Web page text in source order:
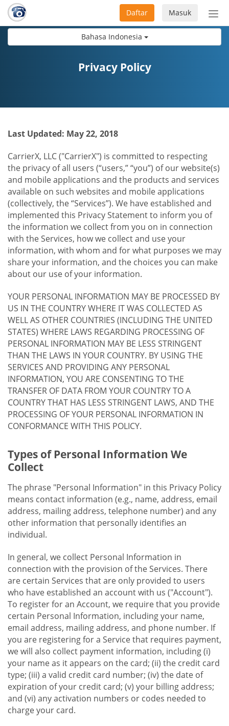
Bahasa Indonesia
Masuk
Daftar
Privacy Policy
Last Updated: May 22, 2018
CarrierX, LLC ("CarrierX") is committed to respecting
the privacy of all users (“users,” “you”) of our website(s)
and mobile applications and the products and services
available on such websites and mobile applications
(collectively, the “Services”). We have established and
implemented this Privacy Statement to inform you of
the information we collect from you on in connection
with the Services, how we collect and use your
information, with whom and for what purposes we may
share your information, and the choices you can make
about our use of your information.
YOUR PERSONAL INFORMATION MAY BE PROCESSED BY
US IN THE COUNTRY WHERE IT WAS COLLECTED AS
WELL AS OTHER COUNTRIES (INCLUDING THE UNITED
STATES) WHERE LAWS REGARDING PROCESSING OF
PERSONAL INFORMATION MAY BE LESS STRINGENT
THAN THE LAWS IN YOUR COUNTRY. BY USING THE
SERVICES AND PROVIDING ANY PERSONAL
INFORMATION, YOU ARE CONSENTING TO THE
TRANSFER OF DATA FROM YOUR COUNTRY TO A
COUNTRY THAT HAS LESS STRINGENT LAWS, AND THE
PROCESSING OF YOUR PERSONAL INFORMATION IN
CONFORMANCE WITH THIS POLICY.
Types of Personal Information We
Collect
The phrase "Personal Information" in this Privacy Policy
means contact information (e.g., name, address, email
address, mailing address, telephone number) and any
other information that personally identifies an
individual.
In general, we collect Personal Information in
connection with the provision of the Services. There
are certain Services that are only provided to users
who have established an account with us ("Account").
To register for an Account, we require that you provide
certain Personal Information, including your name,
email address, mailing address, and phone number. If
you are registering for a Service that requires payment,
we will also collect payment information, including (i)
your name as it appears on the card; (ii) the credit card
type; (iii) a valid credit card number; (iv) the date of
expiration of your credit card; (v) your billing address;
and (vi) any activation numbers or codes needed to
charge your card.